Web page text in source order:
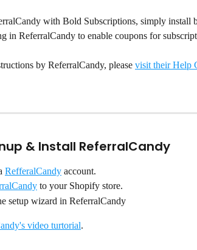
with Bold Subscriptions, simply install
in ReferralCandy to enable coupons for
by ReferralCandy, please visit their Help
& Install ReferralCandy
RefferalCandy account.
to your Shopify store.
setup wizard in ReferralCandy
video turtorial.